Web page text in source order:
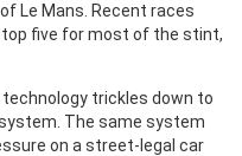
Le Mans. Recent races
top five for most of the stint,
technology trickles down to
The same system
on a street‑legal car